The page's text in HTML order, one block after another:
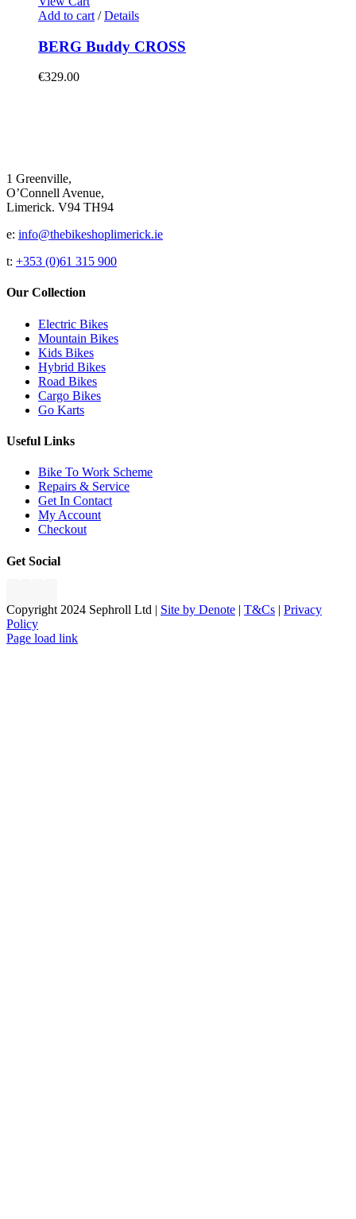
Add to cart / Details
BERG Buddy CROSS
€329.00
1 Greenville,
O’Connell Avenue,
Limerick. V94 TH94
e: info@thebikeshoplimerick.ie
t: +353 (0)61 315 900
Our Collection
Electric Bikes
Mountain Bikes
Kids Bikes
Hybrid Bikes
Road Bikes
Cargo Bikes
Go Karts
Useful Links
Bike To Work Scheme
Repairs & Service
Get In Contact
My Account
Checkout
Get Social
Copyright 2024 Sephroll Ltd | Site by Denote | T&Cs | Privacy
Policy
Page load link